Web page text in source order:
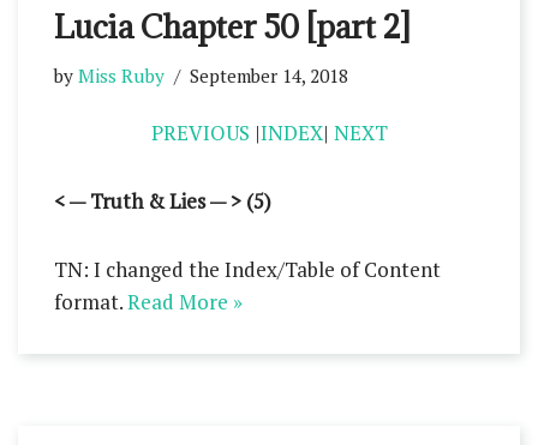
Lucia Chapter 50 [part 2]
by Miss Ruby September 14, 2018
PREVIOUS |INDEX| NEXT
< — Truth & Lies — > (5)
TN: I changed the Index/Table of Content
format.Read More »